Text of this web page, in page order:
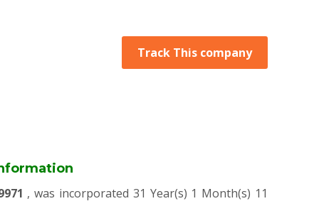
Track This company
, was incorporated 31 Year(s) 1 Month(s) 11